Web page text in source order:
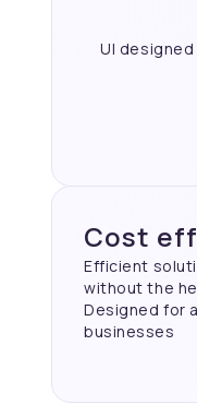
UI
Cost
Efficient
without the
Designed for
businesses